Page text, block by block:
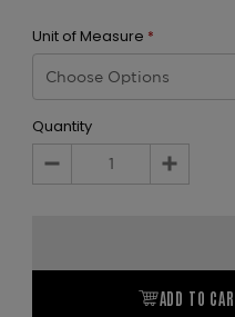
Unit of Measure *
Quantity
Decrease
Increase
ADD TO